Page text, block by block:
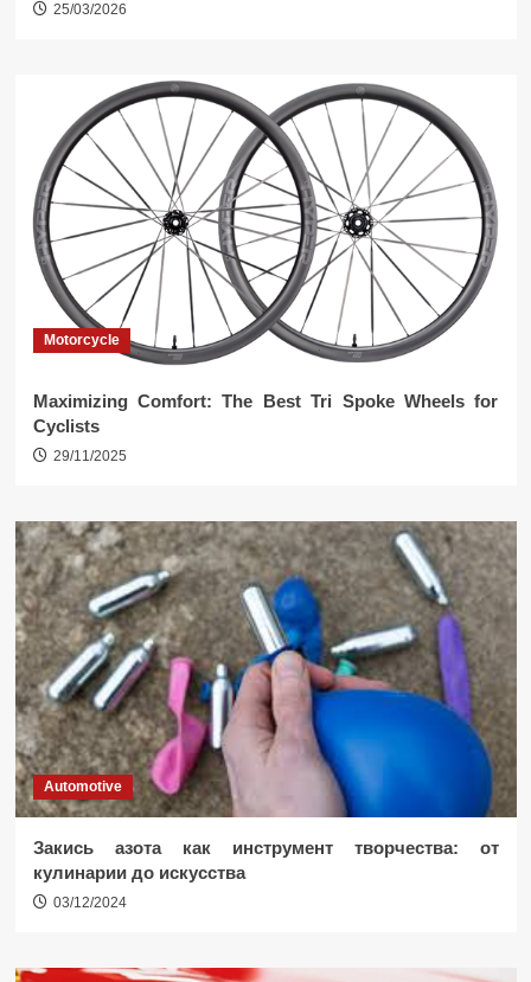
25/03/2026
Motorcycle
Maximizing Comfort: The Best Tri Spoke Wheels for
Cyclists
29/11/2025
Automotive
Закись азота как инструмент творчества: от
кулинарии до искусства
03/12/2024